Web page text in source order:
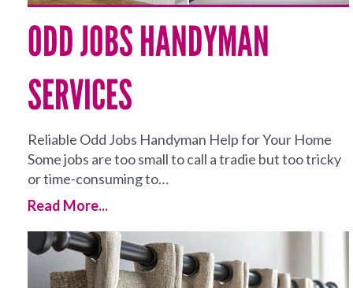
ODD JOBS HANDYMAN
SERVICES
Reliable Odd Jobs Handyman Help for Your Home
Some jobs are too small to call a tradie but too tricky
or time-consuming to…
Read More...